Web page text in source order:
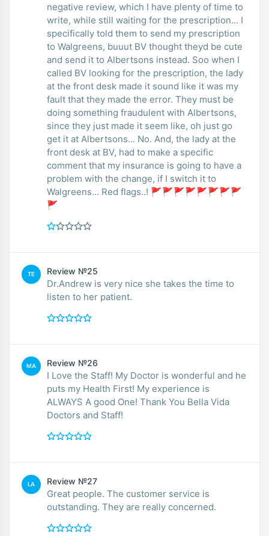
negative review, which I have plenty of time to
write, while still waiting for the prescription... I
specifically told them to send my prescription
to Walgreens, buuut BV thought theyd be cute
and send it to Albertsons instead. Soo when I
called BV looking for the prescription, the lady
at the front desk made it sound like it was my
fault that they made the error. They must be
doing something fraudulent with Albertsons,
since they just made it seem like, oh just go
get it at Albertsons... No. And, the lady at the
front desk at BV, had to make a specific
comment that my insurance is going to have a
problem with the change, if I switch it to
Walgreens... Red flags..! 🚩🚩🚩🚩🚩🚩🚩🚩
🚩
TE Review №25
Dr.Andrew is very nice she takes the time to
listen to her patient.
MA Review №26
I Love the Staff! My Doctor is wonderful and he
puts my Health First! My experience is
ALWAYS A good One! Thank You Bella Vida
Doctors and Staff!
LA Review №27
Great people. The customer service is
outstanding. They are really concerned.